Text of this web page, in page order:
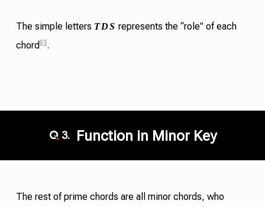
The simple letters TDS represents the “role” of each
chord 3 .
3. Function in Minor Key
The rest of prime chords are all minor chords, who